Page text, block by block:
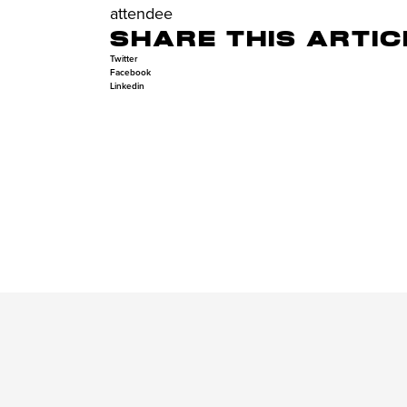
attendee
SHARE THIS
Twitter
Facebook
Linkedin